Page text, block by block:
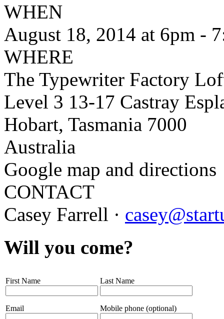
WHEN
August 18, 2014 at 6pm -
WHERE
The Typewriter Factory
Level 3 13-17 Castray
Hobart, Tasmania 7000
Australia
Google map and directions
CONTACT
Casey Farrell ·
Will you come?
First Name Last Name
Email Mobile phone (optional)